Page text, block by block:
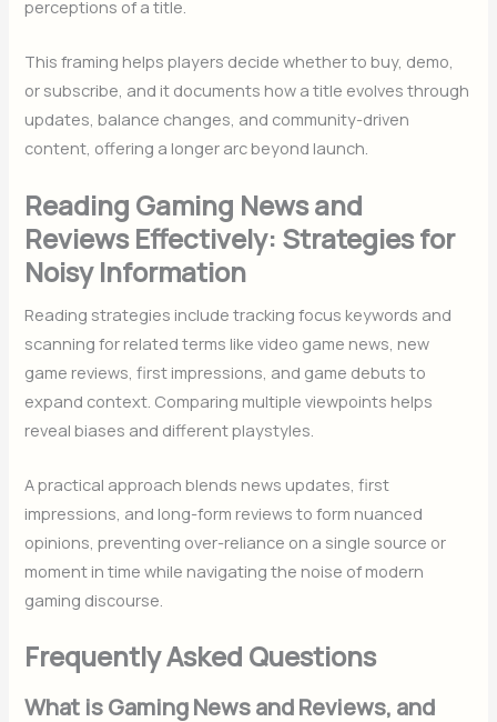
perceptions of a title.
This framing helps players decide whether to buy, demo,
or subscribe, and it documents how a title evolves through
updates, balance changes, and community-driven
content, offering a longer arc beyond launch.
Reading Gaming News and
Reviews Effectively: Strategies for
Noisy Information
Reading strategies include tracking focus keywords and
scanning for related terms like video game news, new
game reviews, first impressions, and game debuts to
expand context. Comparing multiple viewpoints helps
reveal biases and different playstyles.
A practical approach blends news updates, first
impressions, and long-form reviews to form nuanced
opinions, preventing over-reliance on a single source or
moment in time while navigating the noise of modern
gaming discourse.
Frequently Asked Questions
What is Gaming News and Reviews, and